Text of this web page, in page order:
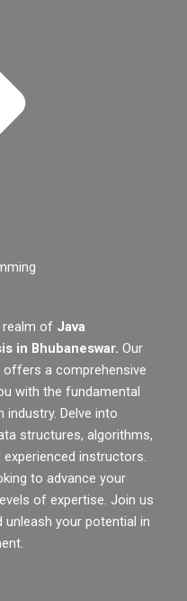
realm of Java
in Bhubaneswar. Our
offers a comprehensive
with the fundamental
industry. Delve into
structures, algorithms,
instructors.
to advance your
of expertise. Join us
your potential in